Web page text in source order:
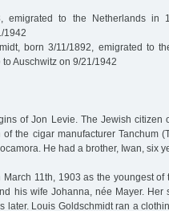
emigrated to the Netherlands in
1942
born 3/11/1892, emigrated to
Auschwitz on 9/21/1942
of Jon Levie. The Jewish citizen
the cigar manufacturer Tanchum
He had a brother, Iwan, six
11th, 1903 as the youngest
his wife Johanna, née Mayer. Her
later. Louis Goldschmidt ran a